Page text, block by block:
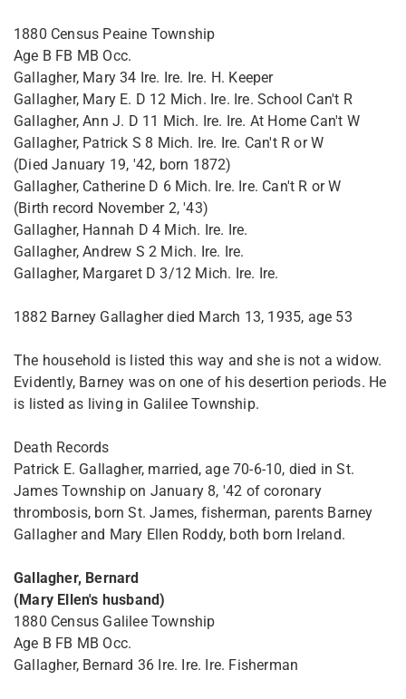
1880 Census Peaine Township
Age B FB MB Occ.
Gallagher, Mary 34 Ire. Ire. Ire. H. Keeper
Gallagher, Mary E. D 12 Mich. Ire. Ire. School Can't R
Gallagher, Ann J. D 11 Mich. Ire. Ire. At Home Can't W
Gallagher, Patrick S 8 Mich. Ire. Ire. Can't R or W
(Died January 19, '42, born 1872)
Gallagher, Catherine D 6 Mich. Ire. Ire. Can't R or W
(Birth record November 2, '43)
Gallagher, Hannah D 4 Mich. Ire. Ire.
Gallagher, Andrew S 2 Mich. Ire. Ire.
Gallagher, Margaret D 3/12 Mich. Ire. Ire.
1882 Barney Gallagher died March 13, 1935, age 53
The household is listed this way and she is not a widow.
Evidently, Barney was on one of his desertion periods. He
is listed as living in Galilee Township.
Death Records
Patrick E. Gallagher, married, age 70-6-10, died in St.
James Township on January 8, '42 of coronary
thrombosis, born St. James, fisherman, parents Barney
Gallagher and Mary Ellen Roddy, both born Ireland.
Gallagher, Bernard
(Mary Ellen's husband)
1880 Census Galilee Township
Age B FB MB Occ.
Gallagher, Bernard 36 Ire. Ire. Ire. Fisherman